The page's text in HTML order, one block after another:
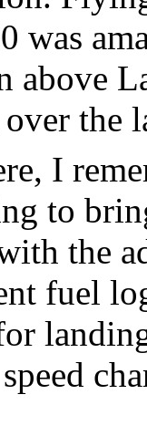
was
above
the
I
to
the
fuel